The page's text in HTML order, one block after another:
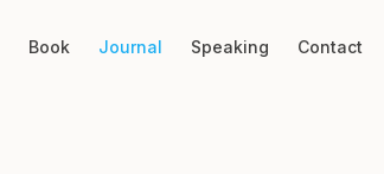
Book Journal Speaking Contact